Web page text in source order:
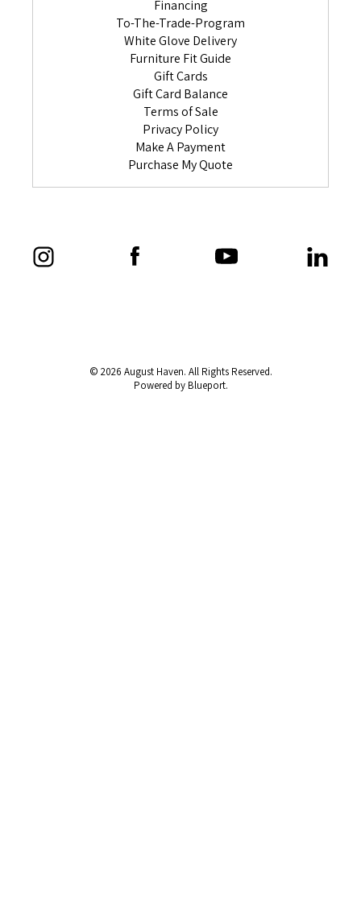
Financing
To-The-Trade-Program
White Glove Delivery
Furniture Fit Guide
Gift Cards
Gift Card Balance
Terms of Sale
Privacy Policy
Make A Payment
Purchase My Quote
© 2026 August Haven. All Rights Reserved.
Powered by Blueport.